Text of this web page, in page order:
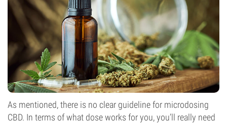
As mentioned, there is no clear guideline for microdosing
CBD. In terms of what dose works for you, you’ll really need